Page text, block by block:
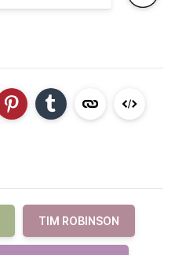
TIM ROBINSON